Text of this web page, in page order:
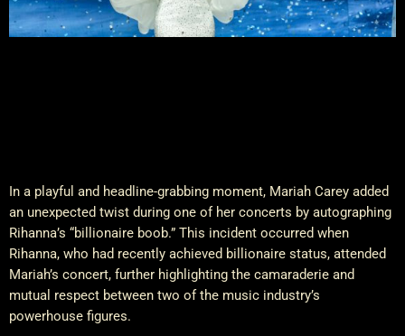
In a playful and headline-grabbing moment, Mariah Carey added
an unexpected twist during one of her concerts by autographing
Rihanna’s “billionaire boob.” This incident occurred when
Rihanna, who had recently achieved billionaire status, attended
Mariah’s concert, further highlighting the camaraderie and
mutual respect between two of the music industry’s
powerhouse figures.